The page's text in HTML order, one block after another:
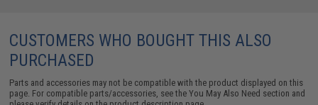
CUSTOMERS WHO BOUGHT THIS ALSO
PURCHASED
Parts and accessories may not be compatible with the product displayed on this
page. For compatible parts/accessories, see theYou May Also Need section and